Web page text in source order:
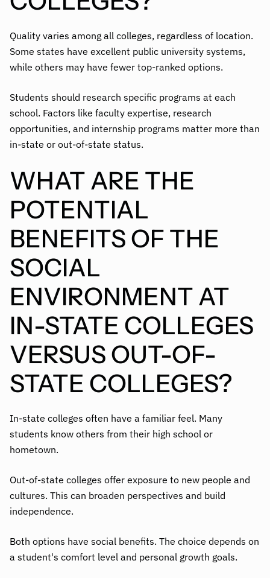
Quality varies among all colleges, regardless of location.
Some states have excellent public university systems,
while others may have fewer top-ranked options.
Students should research specific programs at each
school. Factors like faculty expertise, research
opportunities, and internship programs matter more than
in-state or out-of-state status.
WHAT ARE THE
POTENTIAL
BENEFITS OF THE
SOCIAL
ENVIRONMENT AT
IN-STATE COLLEGES
VERSUS OUT-OF-
STATE COLLEGES?
In-state colleges often have a familiar feel. Many
students know others from their high school or
hometown.
Out-of-state colleges offer exposure to new people and
cultures. This can broaden perspectives and build
independence.
Both options have social benefits. The choice depends on
a student's comfort level and personal growth goals.